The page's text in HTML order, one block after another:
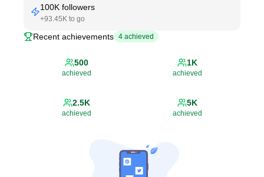
100K followers
+93.45K to go
Recent achievements 4 achieved
500
achieved
1K
achieved
2.5K
achieved
5K
achieved